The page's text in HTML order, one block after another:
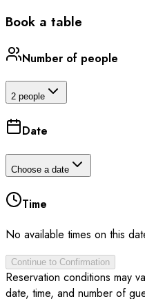
Book a table
Number of people
2 people
Date
Choose a date
Time
No available times on this
Continue to Confirmation
Reservation conditions may
date, time, and number of